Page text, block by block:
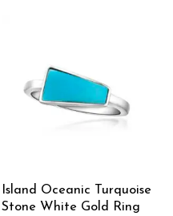
Island Oceanic Turquoise
Stone White Gold Ring